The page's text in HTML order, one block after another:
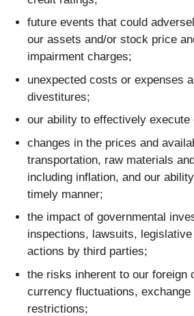
future events that could
our assets and/or stock price
impairment charges;
unexpected costs or expenses
divestitures;
our ability to effectively execute
changes in the prices and
transportation, raw materials
including inflation, and our
timely manner;
the impact of governmental
inspections, lawsuits,
actions by third parties;
the risks inherent to our foreign
currency fluctuations,
restrictions;